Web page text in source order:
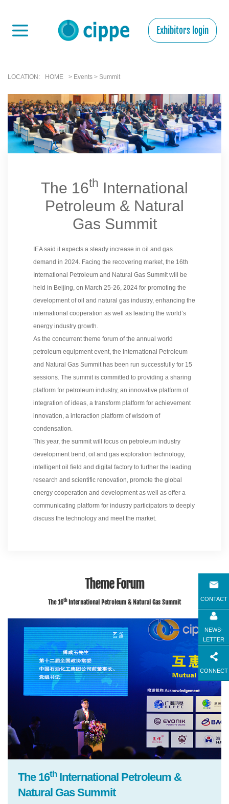
CONTACT
NEWS-
LETTER
CONNECT
Exhibitors login
LOCATION: HOME > Events > Summit
The 16th International
Petroleum & Natural
Gas Summit
IEA said it expects a steady increase in oil and gas
demand in 2024. Facing the recovering market, the 16th
International Petroleum and Natural Gas Summit will be
held in Beijing, on March 25-26, 2024 for promoting the
development of oil and natural gas industry, enhancing the
international cooperation as well as leading the world’s
energy industry growth.
As the concurrent theme forum of the annual world
petroleum equipment event, the International Petroleum
and Natural Gas Summit has been run successfully for 15
sessions. The summit is committed to providing a sharing
platform for petroleum industry, an innovative platform of
integration of ideas, a transform platform for achievement
innovation, a interaction platform of wisdom of
condensation.
This year, the summit will focus on petroleum industry
development trend, oil and gas exploration technology,
intelligent oil field and digital factory to further the leading
research and scientific renovation, promote the global
energy cooperation and development as well as offer a
communicating platform for industry participators to deeply
discuss the technology and meet the market.
Theme Forum
The 16thInternational Petroleum & Natural Gas Summit
The 16thInternational Petroleum &
Natural Gas Summit